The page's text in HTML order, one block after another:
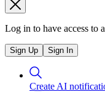
Log in to have access to
Sign Up Sign In
Create AI